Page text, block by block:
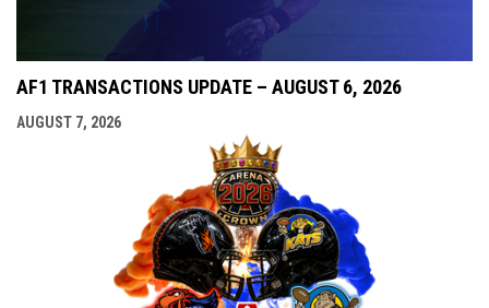
AF1 TRANSACTIONS UPDATE – AUGUST 6, 2026
AUGUST 7, 2026